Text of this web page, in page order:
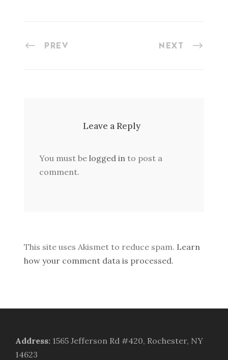
PREV NEXT
Leave a Reply
You must be logged in to post a
comment.
This site uses Akismet to reduce spam. Learn
how your comment data is processed.
Address: 1565 Jefferson Rd #420, Rochester, NY
14623